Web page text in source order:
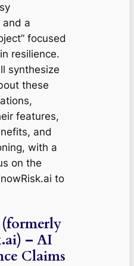
and a
focused
resilience.
synthesize
these
features,
and
with a
on the
to
– AI
Claims